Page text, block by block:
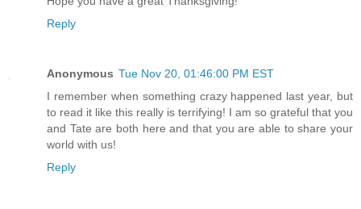
Reply
Anonymous Tue Nov 20, 01:46:00 PM EST
I remember when something crazy happened last year, but
to read it like this really is terrifying! I am so grateful that you
and Tate are both here and that you are able to share your
world with us!
Reply